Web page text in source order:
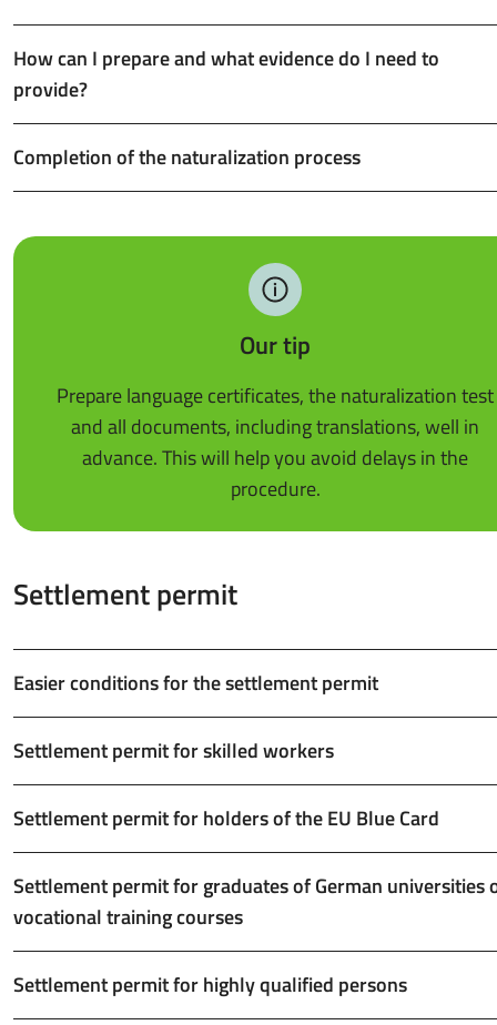
How can I prepare and what evidence do I need to
provide?
Completion of the naturalization process
Our tip
Prepare language certificates, the naturalization test
and all documents, including translations, well in
advance. This will help you avoid delays in the
procedure.
Settlement permit
Easier conditions for the settlement permit
Settlement permit for skilled workers
Settlement permit for holders of the EU Blue Card
Settlement permit for graduates of German universities
vocational training courses
Settlement permit for highly qualified persons